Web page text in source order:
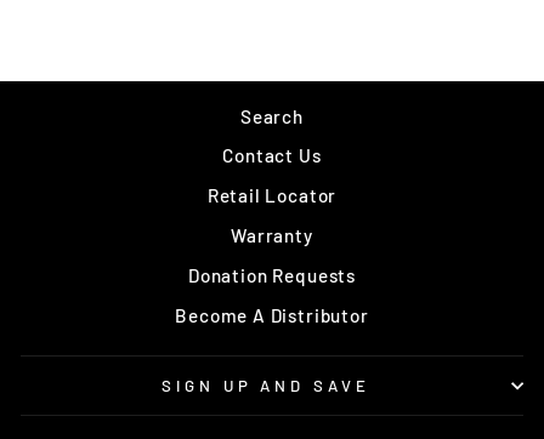
Search
Contact Us
Retail Locator
Warranty
Donation Requests
Become A Distributor
SIGN UP AND SAVE